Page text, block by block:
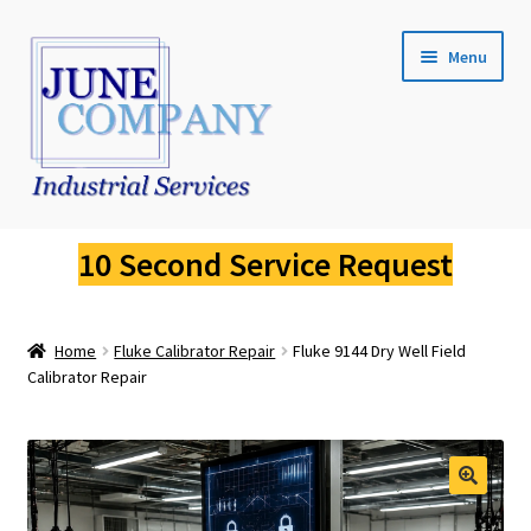
Skip
navigation
Skip
content
Menu
Fluke Calibration
Fluke Pressure Calibrator Repair
Fluke Dry Well Calibrator Repair
10 Second Service Request
Home Fluke Calibrator Repair
Fluke 9144 Dry Well Field
Calibrator Repair
🔍